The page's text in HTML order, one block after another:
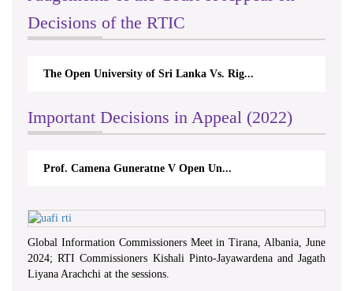
Decisions of the RTIC
The Open University of Sri Lanka Vs. Rig...
Important Decisions in Appeal (2022)
Prof. Camena Guneratne V Open Un...
Global Information Commissioners Meet in Tirana, Albania, June
2024; RTI Commissioners Kishali Pinto-Jayawardena and Jagath
Liyana Arachchi at the sessions.